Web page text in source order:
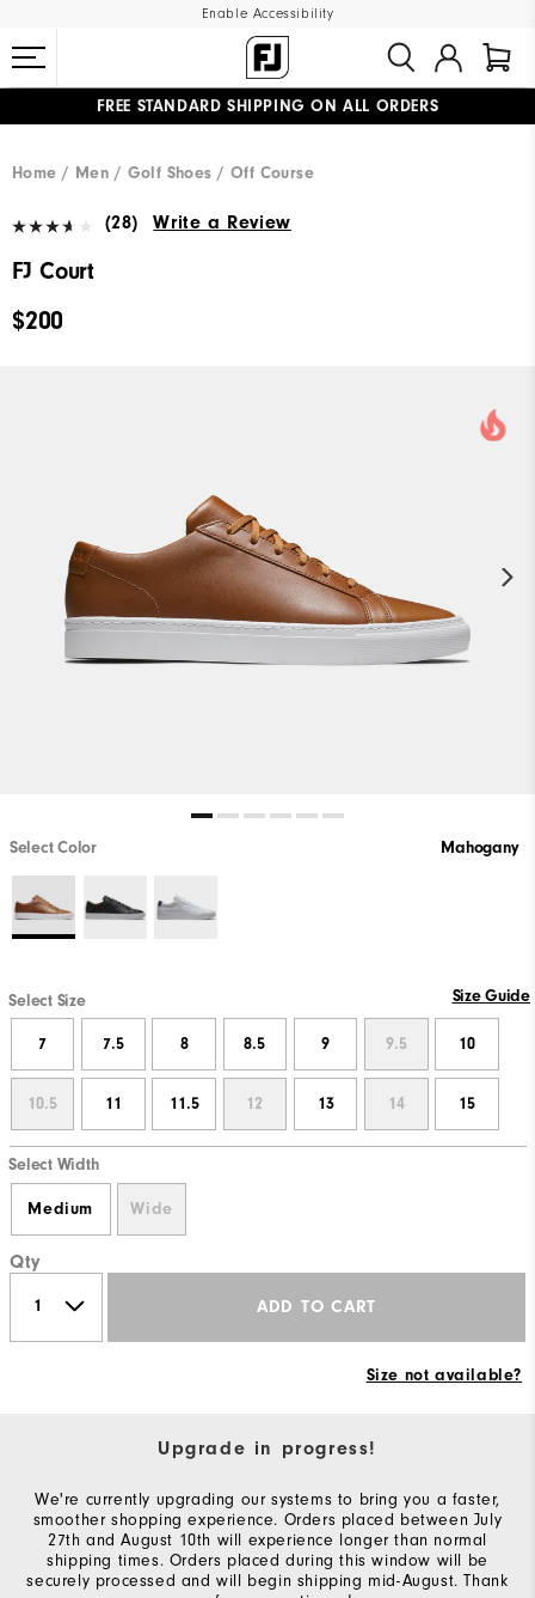
Enable Accessibility
FREE STANDARD SHIPPING ON ALL ORDERS
Home
Men Golf Shoes Off Course
(28) Write a Review
FJ Court
$200
Select Color Mahogany
Select Size Size Guide
7 7.5 8 8.5 9 9.5 10
10.5 11 11.5 12 13 14 15
Select Width
Medium Wide
Qty
ADD TO CART
Size not available?
Upgrade in progress!
We're currently upgrading our systems to bring you a faster,
smoother shopping experience. Orders placed between July
27th and August 10th will experience longer than normal
shipping times. Orders placed during this window will be
securely processed and will begin shipping mid-August. Thank